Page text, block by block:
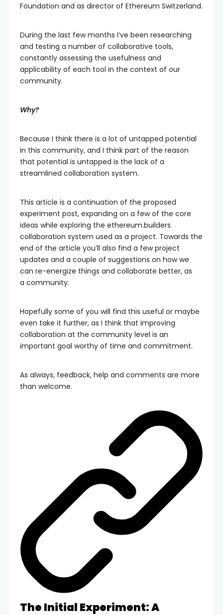
Foundation and as director of Ethereum Switzerland.
During the last few months I’ve been researching
and testing a number of collaborative tools,
constantly assessing the usefulness and
applicability of each tool in the context of our
community.
Why?
Because I think there is a lot of untapped potential
in this community, and I think part of the reason
that potential is untapped is the lack of a
streamlined collaboration system.
This article is a continuation of the proposed
experiment post, expanding on a few of the core
ideas while exploring the ethereum.builders
collaboration system used as a project. Towards the
end of the article you’ll also find a few project
updates and a couple of suggestions on how we
can re-energize things and collaborate better, as
a community.
Hopefully some of you will find this useful or maybe
even take it further, as I think that improving
collaboration at the community level is an
important goal worthy of time and commitment.
As always, feedback, help and comments are more
than welcome.
The Initial Experiment: A